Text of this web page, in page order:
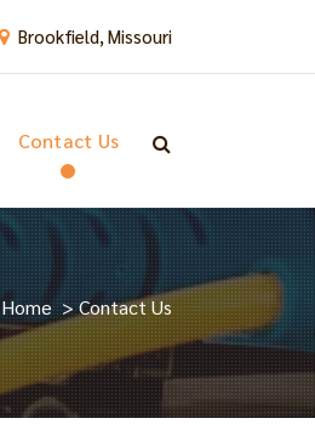
Brookfield, Missouri
Contact Us
Home>Contact Us